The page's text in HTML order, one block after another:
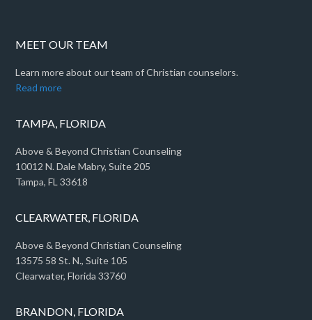
MEET OUR TEAM
Learn more about our team of Christian counselors.
Read more
TAMPA, FLORIDA
Above & Beyond Christian Counseling
10012 N. Dale Mabry, Suite 205
Tampa, FL 33618
CLEARWATER, FLORIDA
Above & Beyond Christian Counseling
13575 58 St. N., Suite 105
Clearwater, Florida 33760
BRANDON, FLORIDA